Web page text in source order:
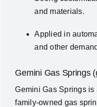
and materials.
Applied in
and other
Gemini Gas Springs
Gemini Gas Springs is
family‑owned gas